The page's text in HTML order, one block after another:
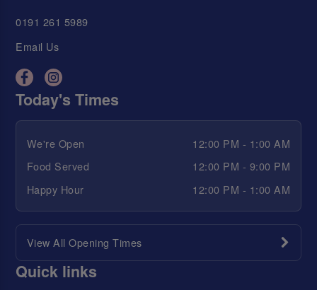
0191 261 5989
Email Us
Today's Times
We're Open
12:00 PM - 1:00 AM
Food Served
12:00 PM - 9:00 PM
Happy Hour
12:00 PM - 1:00 AM
View All Opening Times
Quick links